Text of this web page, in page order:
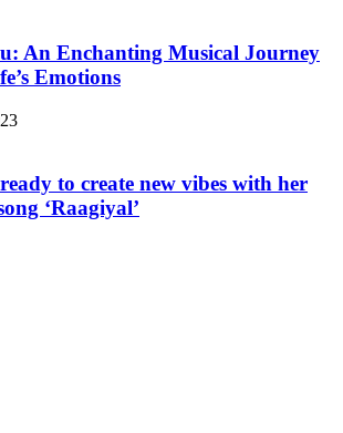
An Enchanting Musical Journey
Emotions
to create new vibes with her
‘Raagiyal’